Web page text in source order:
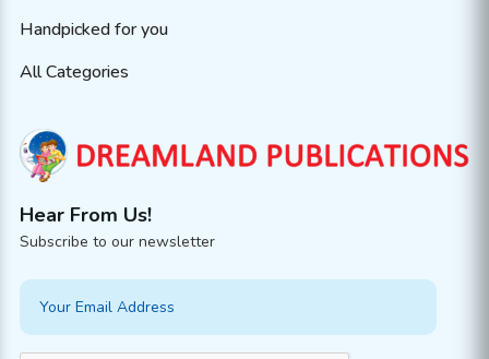
Handpicked for you
All Categories
Hear From Us!
Subscribe to our newsletter